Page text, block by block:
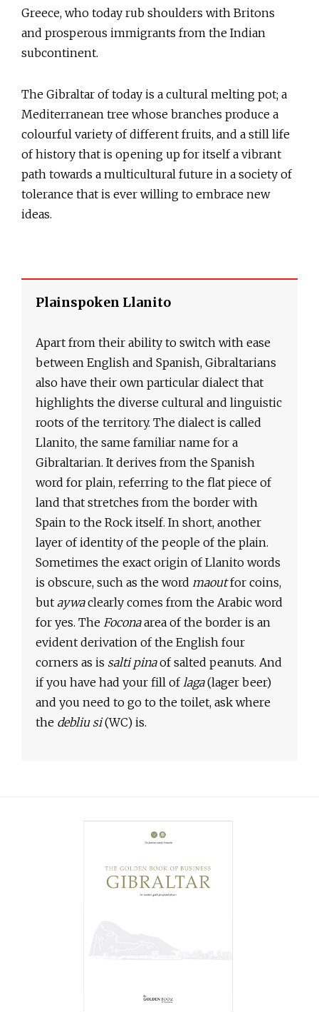
Greece, who today rub shoulders with Britons
and prosperous immigrants from the Indian
subcontinent.
The Gibraltar of today is a cultural melting pot; a
Mediterranean tree whose branches produce a
colourful variety of different fruits, and a still life
of history that is opening up for itself a vibrant
path towards a multicultural future in a society of
tolerance that is ever willing to embrace new
ideas.
Plainspoken Llanito
Apart from their ability to switch with ease
between English and Spanish, Gibraltarians
also have their own particular dialect that
highlights the diverse cultural and linguistic
roots of the territory. The dialect is called
Llanito, the same familiar name for a
Gibraltarian. It derives from the Spanish
word for plain, referring to the flat piece of
land that stretches from the border with
Spain to the Rock itself. In short, another
layer of identity of the people of the plain.
Sometimes the exact origin of Llanito words
is obscure, such as the word maoutfor coins,
but aywaclearly comes from the Arabic word
for yes. The Foconaarea of the border is an
evident derivation of the English four
corners as is salti pinaof salted peanuts. And
if you have had your fill oflaga(lager beer)
and you need to go to the toilet, ask where
the debliu si(WC) is.